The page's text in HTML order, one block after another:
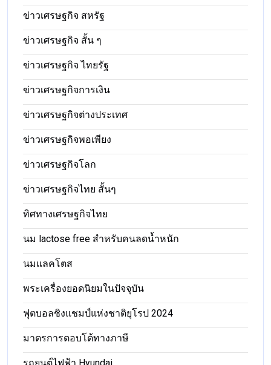
ข่าวเศรษฐกิจ สหรัฐ
ข่าวเศรษฐกิจ สั้น ๆ
ข่าวเศรษฐกิจ ไทยรัฐ
ข่าวเศรษฐกิจการเงิน
ข่าวเศรษฐกิจต่างประเทศ
ข่าวเศรษฐกิจพอเพียง
ข่าวเศรษฐกิจโลก
ข่าวเศรษฐกิจไทย สั้นๆ
ทิศทางเศรษฐกิจไทย
นม lactose free สำหรับคนลดน้ำหนัก
นมแลคโตส
พระเครื่องยอดนิยมในปัจจุบัน
ฟุตบอลชิงแชมป์แห่งชาติยุโรป 2024
มาตรการตอบโต้ทางภาษี